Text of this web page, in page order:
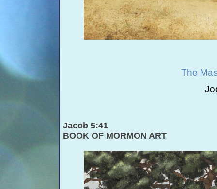
The
Jacob 5:41
BOOK OF MORMON ART